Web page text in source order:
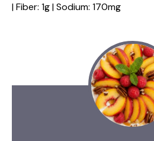
| Fiber: 1g | Sodium: 170mg